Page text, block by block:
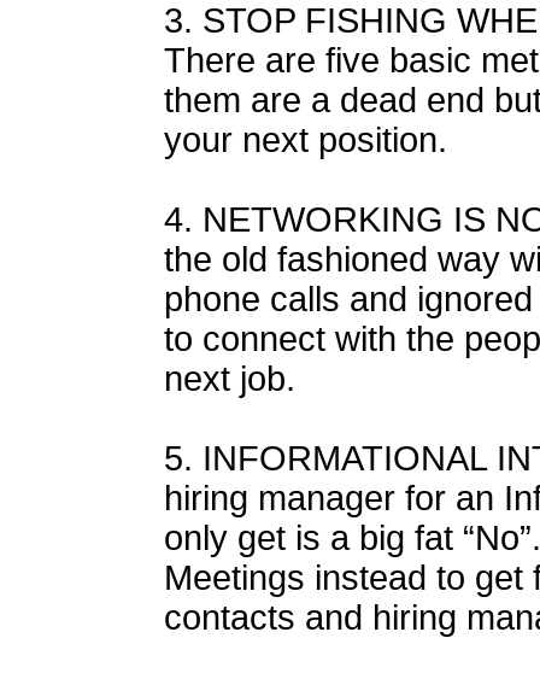
3. STOP FISHING
There are five basic
them are a dead end
your next position.
4. NETWORKING IS
the old fashioned way
phone calls and
to connect with the
next job.
5. INFORMATIONAL
hiring manager for an
only get is a big fat
Meetings instead to get
contacts and hiring